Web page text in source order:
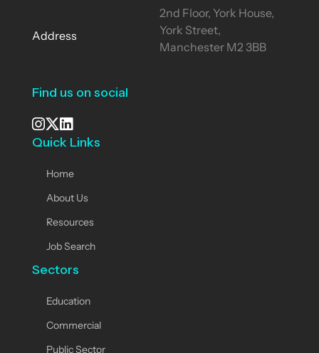
Address
2nd Floor, York House,
York Street,
Manchester M2 3BB
Find us on social
See our Instagram
Visit our X page
View us on LinkedIn
Quick Links
Home
About Us
Resources
Job Search
Sectors
Education
Commercial
Public Sector